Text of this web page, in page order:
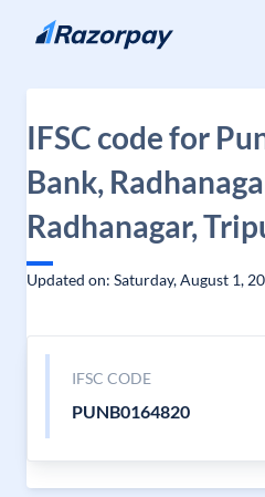
Skip to content
IFSC code for
Bank,
Radhanagar,
Updated on: Saturday, August 1,
IFSC CODE
PUNB0164820